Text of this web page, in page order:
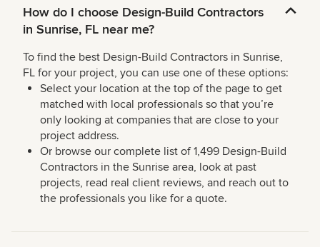
How do I choose Design-Build Contractors
in Sunrise, FL near me?
To find the best Design-Build Contractors in Sunrise,
FL for your project, you can use one of these options:
Select your location at the top of the page to get
matched with local professionals so that you’re
only looking at companies that are close to your
project address.
Or browse our complete list of 1,499 Design-Build
Contractors in the Sunrise area, look at past
projects, read real client reviews, and reach out to
the professionals you like for a quote.